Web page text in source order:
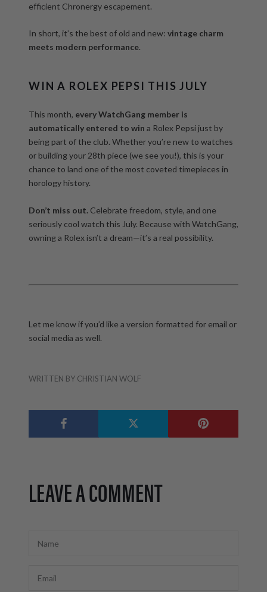
efficient Chronergy escapement.
In short, it’s the best of old and new: vintage charm
meets modern performance.
WIN A ROLEX PEPSI THIS JULY
This month, every WatchGang member is
automatically entered to win a Rolex Pepsi just by
being part of the club. Whether you’re new to watches
or building your 28th piece (we see you!), this is your
chance to land one of the most coveted timepieces in
horology history.
Don’t miss out. Celebrate freedom, style, and one
seriously cool watch this July. Because with WatchGang,
owning a Rolex isn’t a dream—it’s a real possibility.
Let me know if you’d like a version formatted for email or
social media as well.
WRITTEN BY CHRISTIAN WOLF
LEAVE A COMMENT